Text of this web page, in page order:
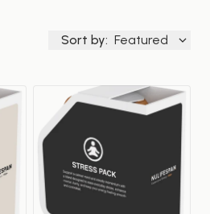
Sort by: Featured